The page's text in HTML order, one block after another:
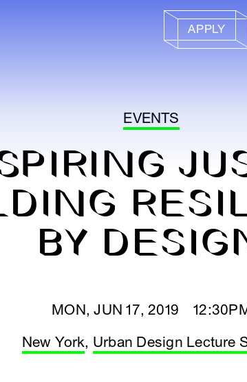
APPLY
EVENTS
BY
MON, JUN 17, 2019
New York, Urban Design Lecture